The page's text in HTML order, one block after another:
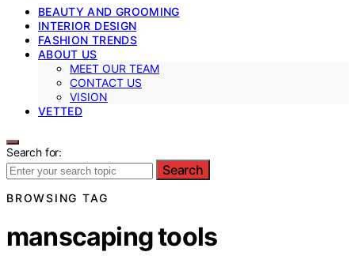
BEAUTY AND GROOMING
INTERIOR DESIGN
FASHION TRENDS
ABOUT US
MEET OUR TEAM
CONTACT US
VISION
VETTED
Search for:
Search
BROWSING TAG
manscaping tools